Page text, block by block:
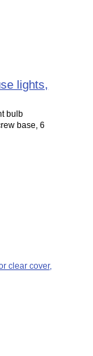
lights,
bulb
base, 6